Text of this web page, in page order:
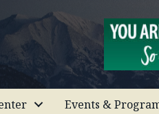
Events &